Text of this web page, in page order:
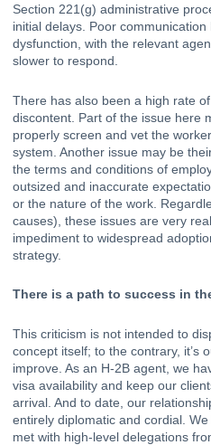
Section 221(g) administrative
initial delays. Poor
dysfunction, with the relevant
slower to respond.
There has also been a high rate
discontent. Part of the issue here
properly screen and vet the
system. Another issue may be
the terms and conditions of
outsized and inaccurate
or the nature of the work.
causes), these issues are very
impediment to widespread
strategy.
There is a path to success in
This criticism is not intended to
concept itself; to the contrary, it’s
improve. As an H-2B agent, we
visa availability and keep our
arrival. And to date, our
entirely diplomatic and cordial.
met with high-level delegations